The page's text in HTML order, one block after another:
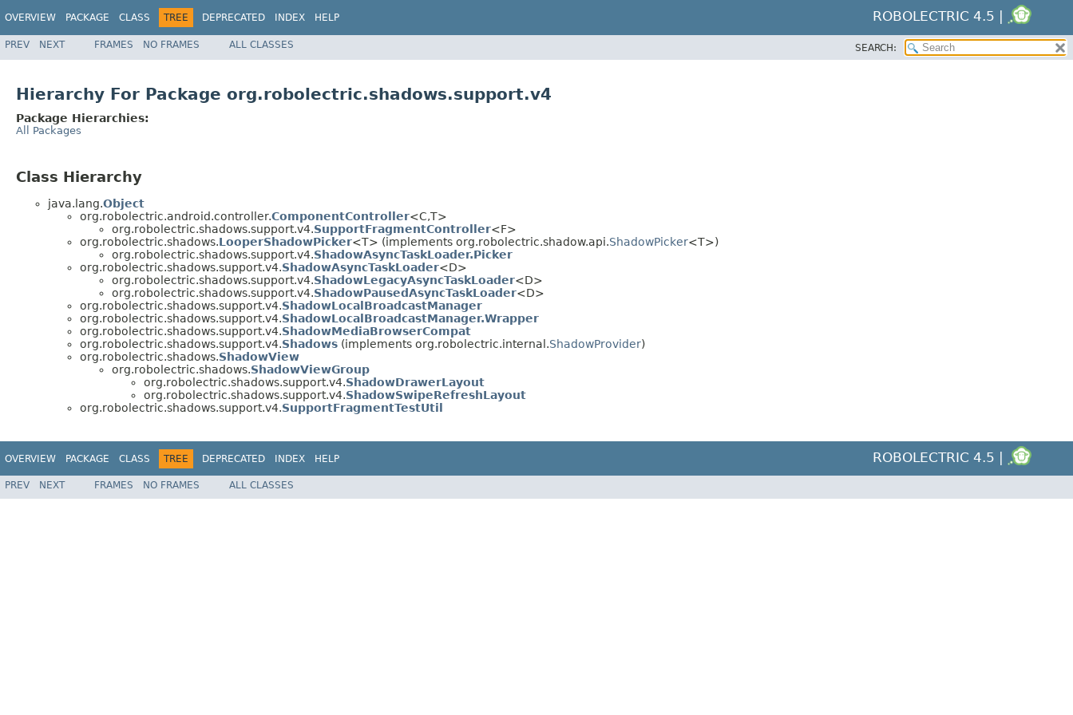
OVERVIEW PACKAGE CLASS TREE DEPRECATED INDEX HELP ROBOLECTRIC 4.5 |
PREV NEXT FRAMES NO FRAMES ALL CLASSES SEARCH:
Hierarchy For Package org.robolectric.shadows.support.v4
Package Hierarchies:
All Packages
Class Hierarchy
java.lang.Object
org.robolectric.android.controller.ComponentController<C,T>
org.robolectric.shadows.support.v4.SupportFragmentController<F>
org.robolectric.shadows.LooperShadowPicker<T> (implements org.robolectric.shadow.api.ShadowPicker<T>)
org.robolectric.shadows.support.v4.ShadowAsyncTaskLoader.Picker
org.robolectric.shadows.support.v4.ShadowAsyncTaskLoader<D>
org.robolectric.shadows.support.v4.ShadowLegacyAsyncTaskLoader<D>
org.robolectric.shadows.support.v4.ShadowPausedAsyncTaskLoader<D>
org.robolectric.shadows.support.v4.ShadowLocalBroadcastManager
org.robolectric.shadows.support.v4.ShadowLocalBroadcastManager.Wrapper
org.robolectric.shadows.support.v4.ShadowMediaBrowserCompat
org.robolectric.shadows.support.v4.Shadows (implements org.robolectric.internal.ShadowProvider)
org.robolectric.shadows.ShadowView
org.robolectric.shadows.ShadowViewGroup
org.robolectric.shadows.support.v4.ShadowDrawerLayout
org.robolectric.shadows.support.v4.ShadowSwipeRefreshLayout
org.robolectric.shadows.support.v4.SupportFragmentTestUtil
OVERVIEW PACKAGE CLASS TREE DEPRECATED INDEX HELP ROBOLECTRIC 4.5 |
PREV NEXT FRAMES NO FRAMES ALL CLASSES